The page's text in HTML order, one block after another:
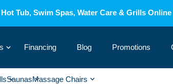
Tub, Swim Spas, Water Care & Grills Online
› Financing Blog Promotions
›
Saunas ›
Massage Chairs ›